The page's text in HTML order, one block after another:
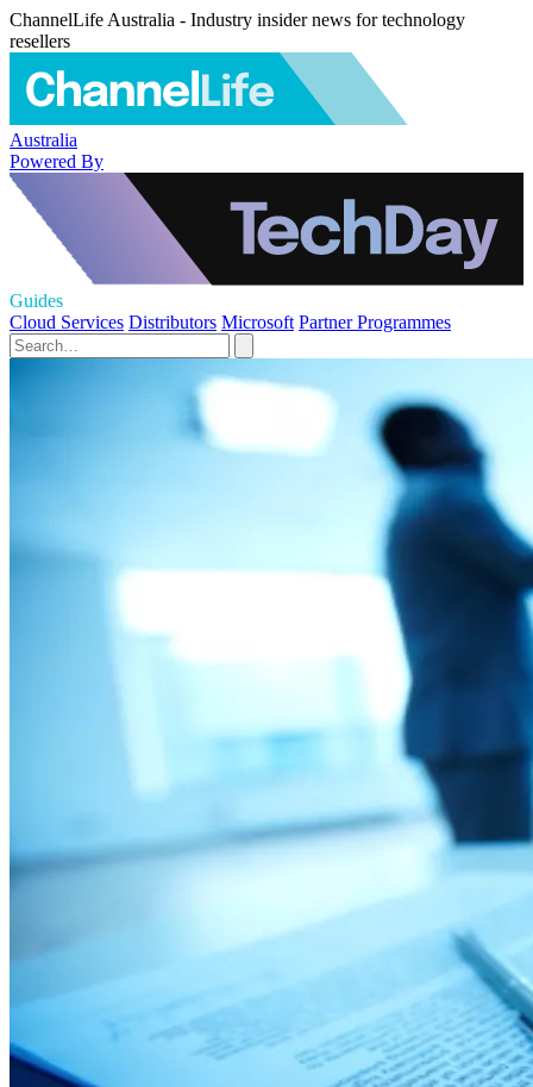
ChannelLife Australia - Industry insider news for technology
resellers
Australia
Powered By
Guides
Cloud Services Distributors Microsoft Partner Programmes